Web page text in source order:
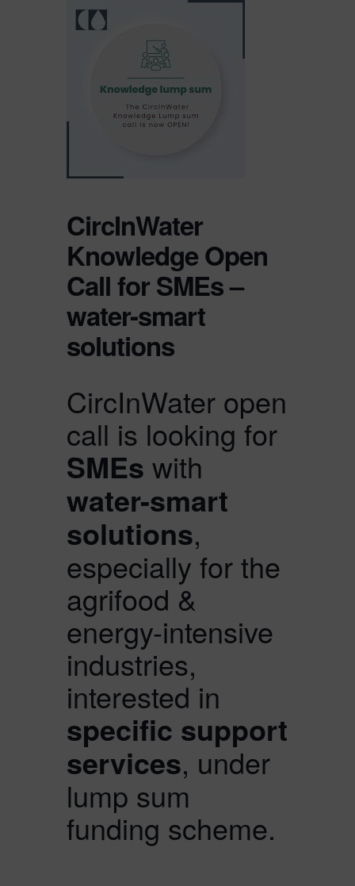
CircInWater
Knowledge Open
Call for SMEs –
water-smart
solutions
CircInWater open
call is looking for
SMEs with
water-smart
solutions,
especially for the
agrifood &
energy-intensive
industries,
interested in
specific support
services, under
lump sum
funding scheme.